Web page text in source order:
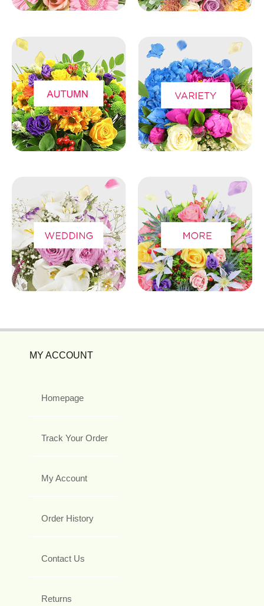
MY ACCOUNT
Homepage
Track Your Order
My Account
Order History
Contact Us
Returns